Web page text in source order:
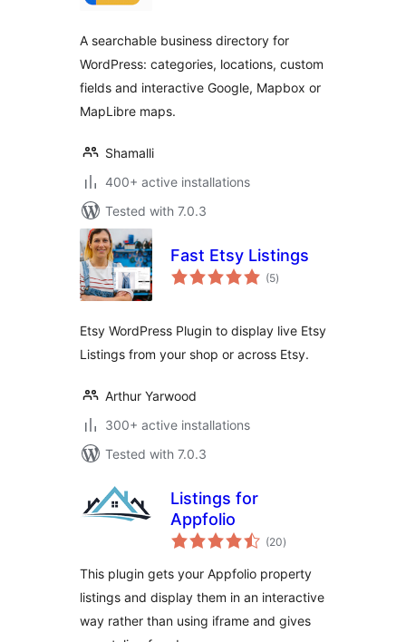
A searchable business directory for
WordPress: categories, locations, custom
fields and interactive Google, Mapbox or
MapLibre maps.
Shamalli
400+ active installations
Tested with 7.0.3
Fast Etsy Listings
(5total
ratings
)
Etsy WordPress Plugin to display live Etsy
Listings from your shop or across Etsy.
Arthur Yarwood
300+ active installations
Tested with 7.0.3
Listings for
Appfolio
(20total
ratings
)
This plugin gets your Appfolio property
listings and display them in an interactive
way rather than using iframe and gives